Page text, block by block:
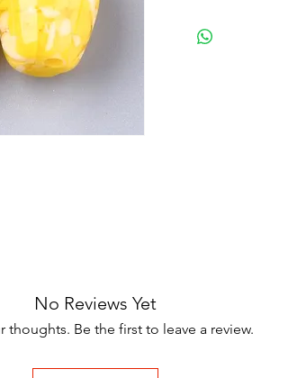
No Reviews Yet
thoughts. Be the first to leave a review.